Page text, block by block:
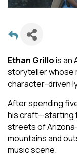
Ethan Grillois an
storyteller whose
character-driven
After spending
his craft—starting
streets of
mountains and
music scene.